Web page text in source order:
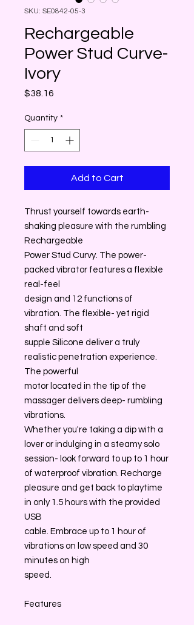
SKU: SE0842-05-3
Rechargeable
Power Stud Curve-
Ivory
$38.16
Quantity *
Add to Cart
Thrust yourself towards earth-
shaking pleasure with the rumbling
Rechargeable
Power Stud Curvy. The power-
packed vibrator features a flexible
real-feel
design and 12 functions of
vibration. The flexible- yet rigid
shaft and soft
supple Silicone deliver a truly
realistic penetration experience.
The powerful
motor located in the tip of the
massager delivers deep- rumbling
vibrations.
Whether you're taking a dip with a
lover or indulging in a steamy solo
session- look forward to up to 1 hour
of waterproof vibration. Recharge
pleasure and get back to playtime
in only 1.5 hours with the provided
USB
cable. Embrace up to 1 hour of
vibrations on low speed and 30
minutes on high
speed.
Features